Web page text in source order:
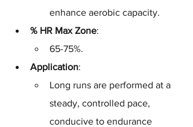
enhance aerobic capacity.
% HR Max Zone:
65-75%.
Application:
Long runs are performed at a
steady, controlled pace,
conducive to endurance